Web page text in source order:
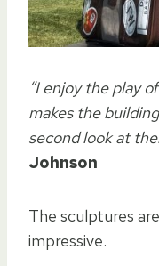
“I enjoy the play
makes the
second look at
Johnson
The sculptures
impressive.